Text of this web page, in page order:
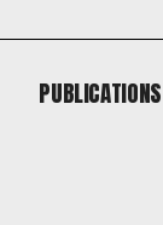
PUBLICATIONS